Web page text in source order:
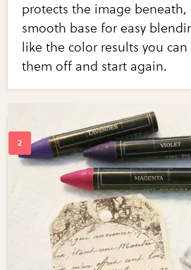
protects the image beneath,
smooth base for easy
like the color results you
them off and start again.